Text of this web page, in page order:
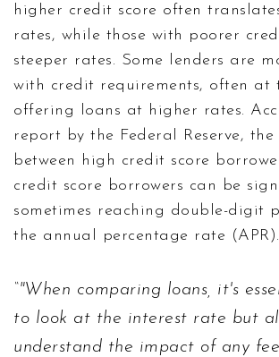
higher credit score often
rates, while those with poorer
steeper rates. Some lenders are
with credit requirements, often at
offering loans at higher rates.
report by the Federal Reserve,
between high credit score
credit score borrowers can be
sometimes reaching double-digit
the annual percentage rate (APR).
"When comparing loans, it's
to look at the interest rate but
understand the impact of any